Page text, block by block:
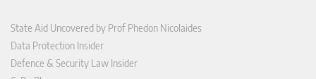
State Aid Uncovered by Prof Phedon Nicolaides
Data Protection Insider
Defence & Security Law Insider